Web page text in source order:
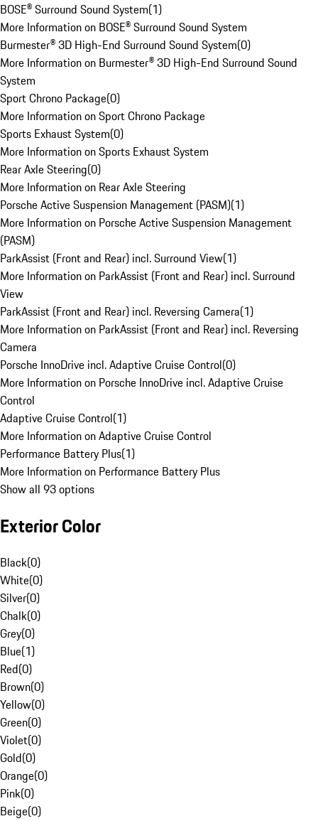
BOSE® Surround Sound System(1)
More Information on BOSE® Surround Sound System
Burmester® 3D High-End Surround Sound System(0)
More Information on Burmester® 3D High-End Surround Sound
System
Sport Chrono Package(0)
More Information on Sport Chrono Package
Sports Exhaust System(0)
More Information on Sports Exhaust System
Rear Axle Steering(0)
More Information on Rear Axle Steering
Porsche Active Suspension Management (PASM)(1)
More Information on Porsche Active Suspension Management
(PASM)
ParkAssist (Front and Rear) incl. Surround View(1)
More Information on ParkAssist (Front and Rear) incl. Surround
View
ParkAssist (Front and Rear) incl. Reversing Camera(1)
More Information on ParkAssist (Front and Rear) incl. Reversing
Camera
Porsche InnoDrive incl. Adaptive Cruise Control(0)
More Information on Porsche InnoDrive incl. Adaptive Cruise
Control
Adaptive Cruise Control(1)
More Information on Adaptive Cruise Control
Performance Battery Plus(1)
More Information on Performance Battery Plus
Show all 93 options
Exterior Color
Black(0)
White(0)
Silver(0)
Chalk(0)
Grey(0)
Blue(1)
Red(0)
Brown(0)
Yellow(0)
Green(0)
Violet(0)
Gold(0)
Orange(0)
Pink(0)
Beige(0)